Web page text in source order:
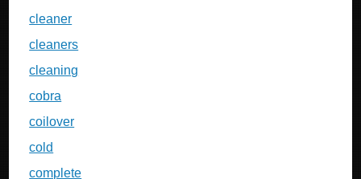
cleaner
cleaners
cleaning
cobra
coilover
cold
complete